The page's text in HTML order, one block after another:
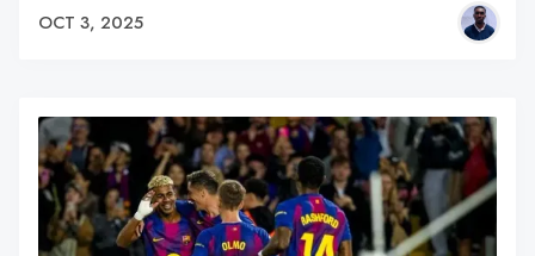
OCT 3, 2025